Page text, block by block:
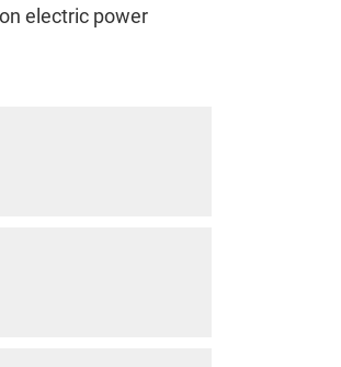
electric power